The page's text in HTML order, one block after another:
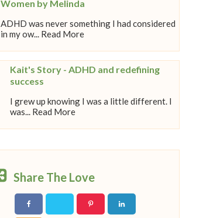
Women by Melinda
ADHD was never something I had considered
in my ow... Read More
Kait's Story - ADHD and redefining
success
I grew up knowing I was a little different. I
was... Read More
Share The Love